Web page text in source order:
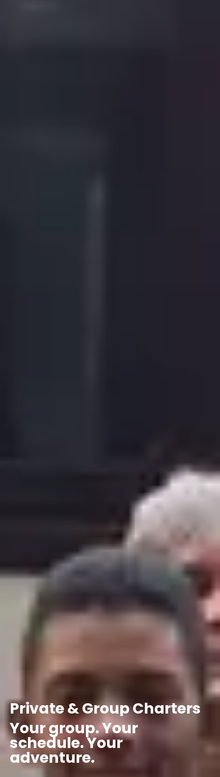
Private&GroupCharters
Yourgroup.Your
schedule.Your
adventure.